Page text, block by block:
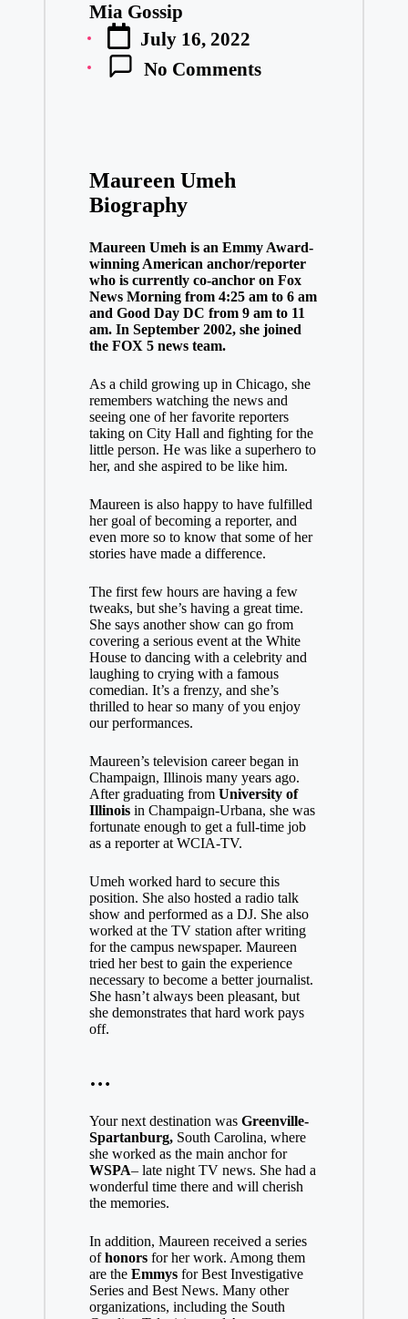
Posted
by
Mia Gossip
July 16, 2022
No Comments
Maureen Umeh
Biography
Maureen Umeh is an Emmy Award-
winning American anchor/reporter
who is currently co-anchor on Fox
News Morning from 4:25 am to 6 am
and Good Day DC from 9 am to 11
am. In September 2002, she joined
the FOX 5 news team.
As a child growing up in Chicago, she
remembers watching the news and
seeing one of her favorite reporters
taking on City Hall and fighting for the
little person. He was like a superhero to
her, and she aspired to be like him.
Maureen is also happy to have fulfilled
her goal of becoming a reporter, and
even more so to know that some of her
stories have made a difference.
The first few hours are having a few
tweaks, but she’s having a great time.
She says another show can go from
covering a serious event at the White
House to dancing with a celebrity and
laughing to crying with a famous
comedian. It’s a frenzy, and she’s
thrilled to hear so many of you enjoy
our performances.
Maureen’s television career began in
Champaign, Illinois many years ago.
After graduating from University of
Illinoisin Champaign-Urbana, she was
fortunate enough to get a full-time job
as a reporter at WCIA-TV.
Umeh worked hard to secure this
position. She also hosted a radio talk
show and performed as a DJ. She also
worked at the TV station after writing
for the campus newspaper. Maureen
tried her best to gain the experience
necessary to become a better journalist.
She hasn’t always been pleasant, but
she demonstrates that hard work pays
off.
…
Your next destination was Greenville-
Spartanburg,South Carolina, where
she worked as the main anchor for
WSPA– late night TV news. She had a
wonderful time there and will cherish
the memories.
In addition, Maureen received a series
ofhonors for her work. Among them
are the Emmys for Best Investigative
Series and Best News. Many other
organizations, including the South